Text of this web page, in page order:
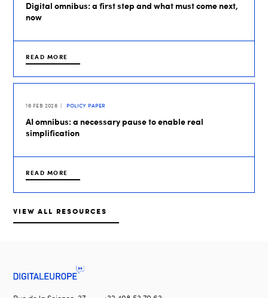
Digital omnibus: a first step and what must come next,
now
READ MORE
16 FEB 2026 POLICY PAPER
AI omnibus: a necessary pause to enable real
simplification
READ MORE
VIEW ALL RESOURCES